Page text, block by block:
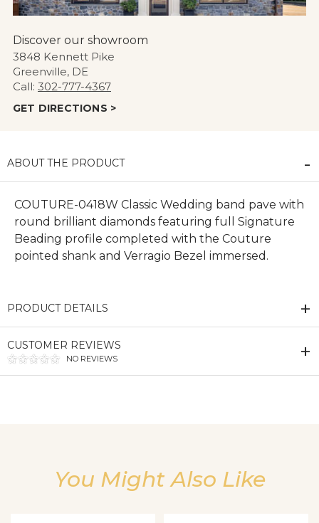
Discover our showroom
3848 Kennett Pike
Greenville, DE
Call: 302-777-4367
GET DIRECTIONS >
ABOUT THE PRODUCT
COUTURE-0418W Classic Wedding band pave with
round brilliant diamonds featuring full Signature
Beading profile completed with the Couture
pointed shank and Verragio Bezel immersed.
PRODUCT DETAILS
CUSTOMER REVIEWS
NO REVIEWS
You Might Also Like